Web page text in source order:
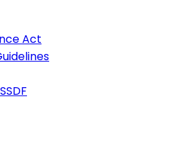
Act